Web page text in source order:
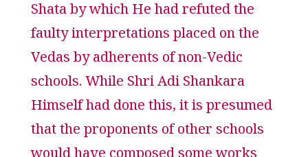
Shata by which He had refuted the
faulty interpretations placed on the
Vedas by adherents of non-Vedic
schools. While Shri Adi Shankara
Himself had done this, it is presumed
that the proponents of other schools